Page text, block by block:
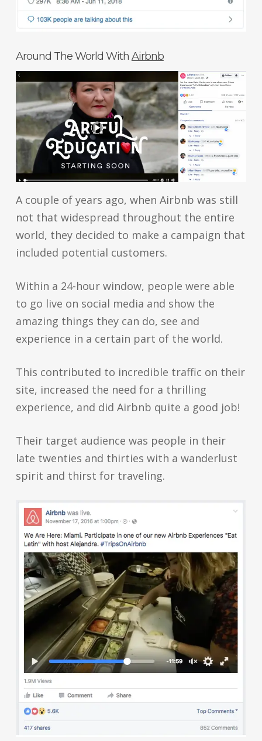
Around The World With Airbnb
A couple of years ago, when Airbnb was still
not that widespread throughout the entire
world, they decided to make a campaign that
included potential customers.
Within a 24-hour window, people were able
to go live on social media and show the
amazing things they can do, see and
experience in a certain part of the world.
This contributed to incredible traffic on their
site, increased the need for a thrilling
experience, and did Airbnb quite a good job!
Their target audience was people in their
late twenties and thirties with a wanderlust
spirit and thirst for traveling.